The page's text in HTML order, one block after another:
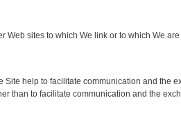
sites to which We link or to which We
help to facilitate communication and
than to facilitate communication and the